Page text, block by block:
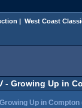
| West Coast
- Growing Up in
Up in Compton